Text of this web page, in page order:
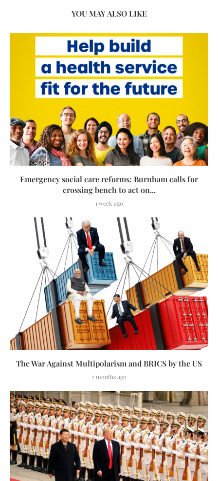
YOU MAY ALSO LIKE
Emergency social care reforms: Burnham calls for
crossing bench to act on...
1 week ago
The War Against Multipolarism and BRICS by the US
2 months ago